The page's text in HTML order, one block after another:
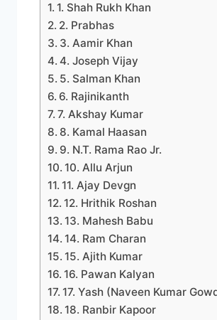
1. Shah Rukh Khan
2. Prabhas
3. Aamir Khan
4. Joseph Vijay
5. Salman Khan
6. Rajinikanth
7. Akshay Kumar
8. Kamal Haasan
9. N.T. Rama Rao Jr.
10. Allu Arjun
11. Ajay Devgn
12. Hrithik Roshan
13. Mahesh Babu
14. Ram Charan
15. Ajith Kumar
16. Pawan Kalyan
17. Yash (Naveen Kumar
18. Ranbir Kapoor